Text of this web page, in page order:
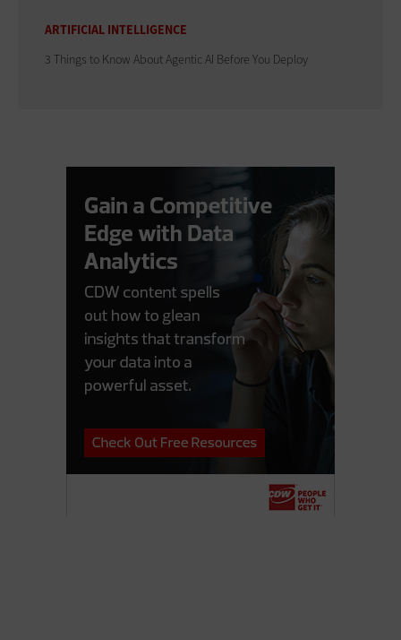
ARTIFICIAL INTELLIGENCE
3 Things to Know About Agentic AI Before You Deploy